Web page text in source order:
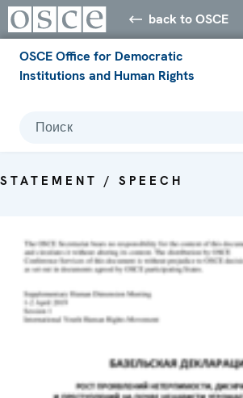
back to OSCE
OSCE Office for Democratic
Institutions and Human Rights
Поиск
STATEMENT / SPEECH